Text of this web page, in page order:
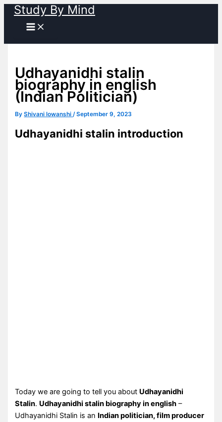
Skip
content
Study By Mind
Udhayanidhi stalin
biography in english
(Indian Politician)
ByShivani lowanshi/September 9, 2023
Udhayanidhi stalin introduction
Today we are going to tell you about Udhayanidhi
Stalin. Udhayanidhi stalin biography in english –
Udhayanidhi Stalin is an Indian politician, film producer